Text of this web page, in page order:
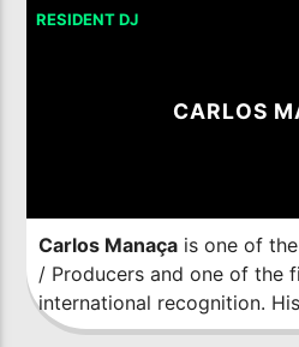
particular sound, a
others, all of them being
RESIDENT DJ
CARLOS
Carlos Manaça is one of
/ Producers and one of the
international recognition.
1986 in his hometown